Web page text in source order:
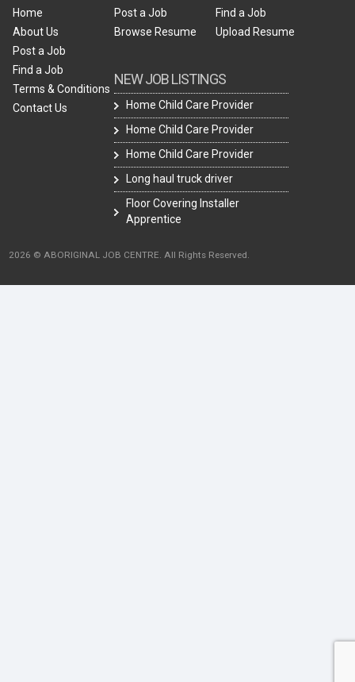
Home
About Us
Post a Job
Find a Job
Terms & Conditions
Contact Us
Post a Job
Browse Resume
NEW JOB LISTINGS
Home Child Care Provider
Home Child Care Provider
Home Child Care Provider
Long haul truck driver
Floor Covering Installer
Apprentice
Find a Job
Upload Resume
2026 © ABORIGINAL JOB CENTRE. All Rights Reserved.